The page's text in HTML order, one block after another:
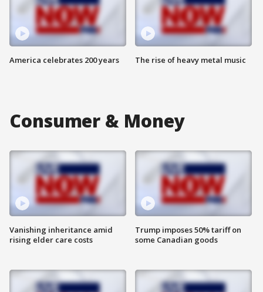
America celebrates 200 years The rise of heavy metal music
Consumer & Money
Vanishing inheritance amid
rising elder care costs
Trump imposes 50% tariff on
some Canadian goods